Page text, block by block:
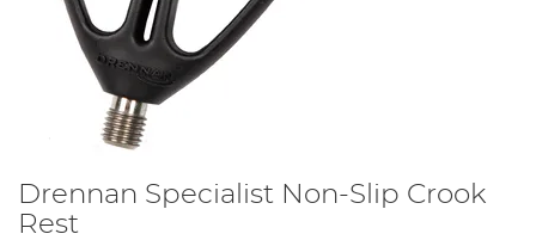
Drennan Specialist Non-Slip Crook
Rest